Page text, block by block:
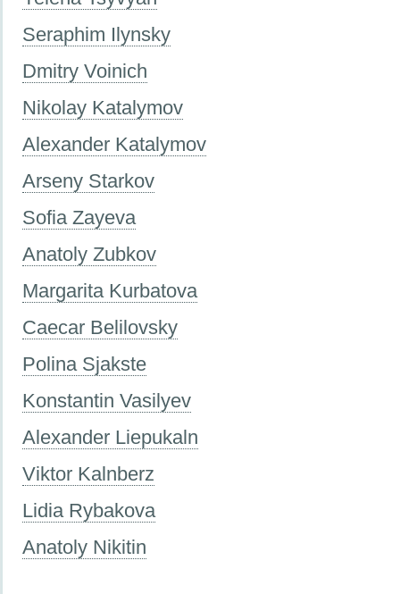
Seraphim Ilynsky
Dmitry Voinich
Nikolay Katalymov
Alexander Katalymov
Arseny Starkov
Sofia Zayeva
Anatoly Zubkov
Margarita Kurbatova
Caecar Belilovsky
Polina Sjakste
Konstantin Vasilyev
Alexander Liepukaln
Viktor Kalnberz
Lidia Rybakova
Anatoly Nikitin